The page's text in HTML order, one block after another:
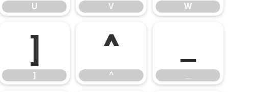
U V W
]
]
^
^
_